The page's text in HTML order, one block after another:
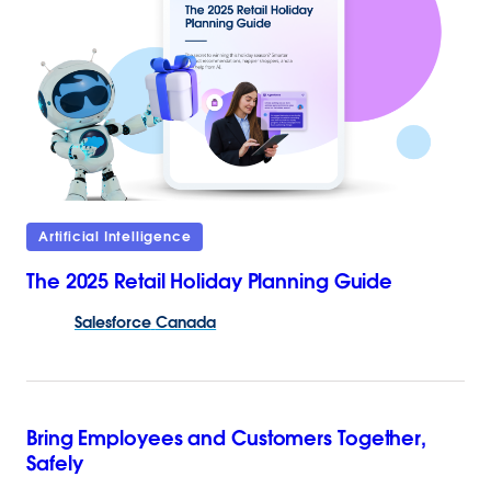
Artificial Intelligence
The 2025 Retail Holiday Planning Guide
Salesforce Canada
Bring Employees and Customers Together,
Safely